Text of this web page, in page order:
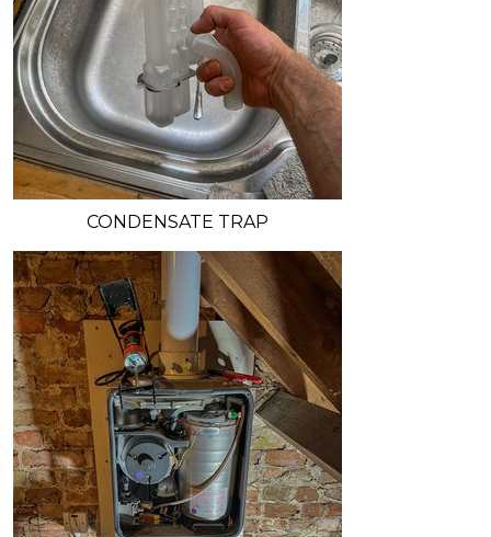
CONDENSATE TRAP